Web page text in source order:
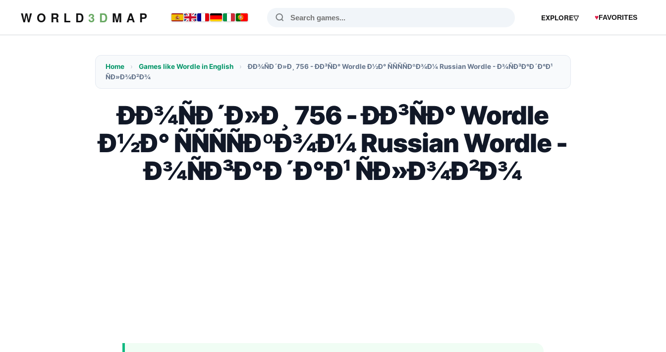
W O R L D 3 D M A P EXPLORE▽ ♥FAVORITES
Home › Games like Wordle in English ›
ÐÐ¾ÑÐ´Ð»Ð¸ 756 - ÐÐ³ÑÐ° Wordle Ð½Ð° ÑÑÑÑÐºÐ¾Ð¼ Russian Wordle - Ð¾ÑÐ³Ð°Ð´Ð°Ð¹
ÑÐ»Ð¾Ð²Ð¾
ÐÐ¾ÑÐ´Ð»Ð¸ 756 - ÐÐ³ÑÐ° Wordle
Ð½Ð° ÑÑÑÑÐºÐ¾Ð¼ Russian Wordle -
Ð¾ÑÐ³Ð°Ð´Ð°Ð¹ ÑÐ»Ð¾Ð²Ð¾